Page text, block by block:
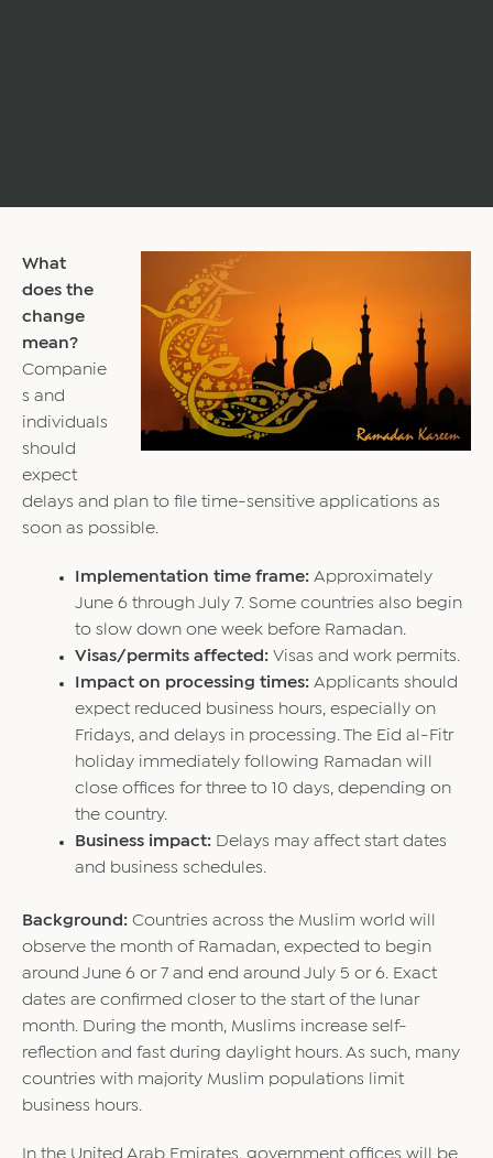
What
does the
change
mean?
Companie
s and
individuals
should
expect
delays and plan to file time-sensitive applications as
soon as possible.
Implementation time frame: Approximately
June 6 through July 7. Some countries also begin
to slow down one week before Ramadan.
Visas/permits affected: Visas and work permits.
Impact on processing times: Applicants should
expect reduced business hours, especially on
Fridays, and delays in processing. The Eid al-Fitr
holiday immediately following Ramadan will
close offices for three to 10 days, depending on
the country.
Business impact: Delays may affect start dates
and business schedules.
Background: Countries across the Muslim world will
observe the month of Ramadan, expected to begin
around June 6 or 7 and end around July 5 or 6. Exact
dates are confirmed closer to the start of the lunar
month. During the month, Muslims increase self-
reflection and fast during daylight hours. As such, many
countries with majority Muslim populations limit
business hours.
In the United Arab Emirates, government offices will be